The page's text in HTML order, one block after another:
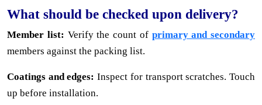
What should be checked upon delivery?
Member list: Verify the count of primary and secondary
members against the packing list.
Coatings and edges: Inspect for transport scratches. Touch
up before installation.